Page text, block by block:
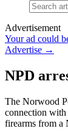
Advertisement
Your ad could
Advertise →
NPD
The Norwood
connection
firearms from a